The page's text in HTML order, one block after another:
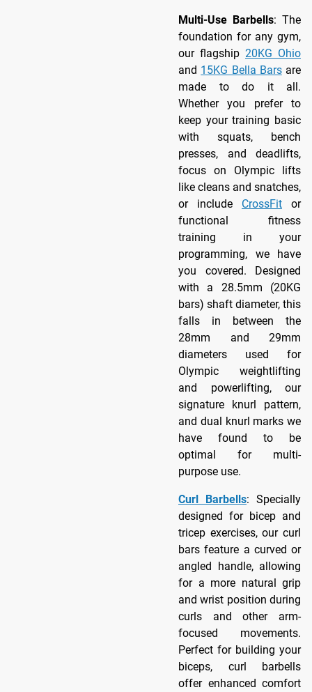
Multi-Use Barbells: The
foundation for any gym,
our flagship 20KG Ohio
and 15KG Bella Barsare
made to do it all.
Whether you prefer to
keep your training basic
with squats, bench
presses, and deadlifts,
focus on Olympic lifts
like cleans and snatches,
or include CrossFit or
functional fitness
training in your
programming, we have
you covered. Designed
with a 28.5mm (20KG
bars) shaft diameter, this
falls in between the
28mm and 29mm
diameters used for
Olympic weightlifting
and powerlifting, our
signature knurl pattern,
and dual knurl marks we
have found to be
optimal for multi-
purpose use.
Curl Barbells: Specially
designed for bicep and
tricep exercises, our curl
bars feature a curved or
angled handle, allowing
for a more natural grip
and wrist position during
curls and other arm-
focused movements.
Perfect for building your
biceps, curl barbells
offer enhanced comfort